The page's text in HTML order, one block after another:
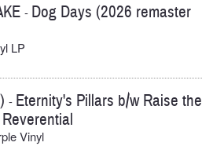
- Dog Days (2026 remaster
LP
- Eternity's Pillars b/w Raise the
Vinyl